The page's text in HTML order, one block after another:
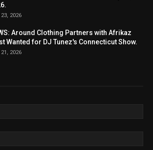
2026
Around Clothing Partners with Afrikaz
Wanted for DJ Tunez's Connecticut Show.
2026